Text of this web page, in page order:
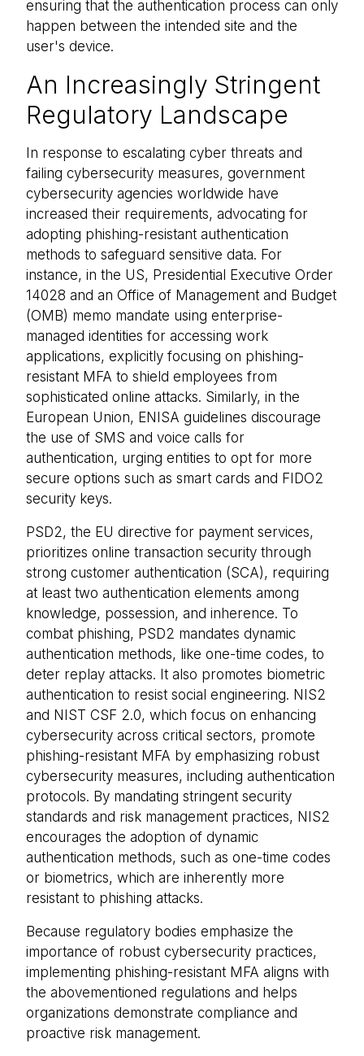
ensuring that the authentication process can only
happen between the intended site and the
user's device.
An Increasingly Stringent
Regulatory Landscape
In response to escalating cyber threats and
failing cybersecurity measures, government
cybersecurity agencies worldwide have
increased their requirements, advocating for
adopting phishing-resistant authentication
methods to safeguard sensitive data. For
instance, in the US, Presidential Executive Order
14028 and an Office of Management and Budget
(OMB) memo mandate using enterprise-
managed identities for accessing work
applications, explicitly focusing on phishing-
resistant MFA to shield employees from
sophisticated online attacks. Similarly, in the
European Union, ENISA guidelines discourage
the use of SMS and voice calls for
authentication, urging entities to opt for more
secure options such as smart cards and FIDO2
security keys.
PSD2, the EU directive for payment services,
prioritizes online transaction security through
strong customer authentication (SCA), requiring
at least two authentication elements among
knowledge, possession, and inherence. To
combat phishing, PSD2 mandates dynamic
authentication methods, like one-time codes, to
deter replay attacks. It also promotes biometric
authentication to resist social engineering. NIS2
and NIST CSF 2.0, which focus on enhancing
cybersecurity across critical sectors, promote
phishing-resistant MFA by emphasizing robust
cybersecurity measures, including authentication
protocols. By mandating stringent security
standards and risk management practices, NIS2
encourages the adoption of dynamic
authentication methods, such as one-time codes
or biometrics, which are inherently more
resistant to phishing attacks.
Because regulatory bodies emphasize the
importance of robust cybersecurity practices,
implementing phishing-resistant MFA aligns with
the abovementioned regulations and helps
organizations demonstrate compliance and
proactive risk management.